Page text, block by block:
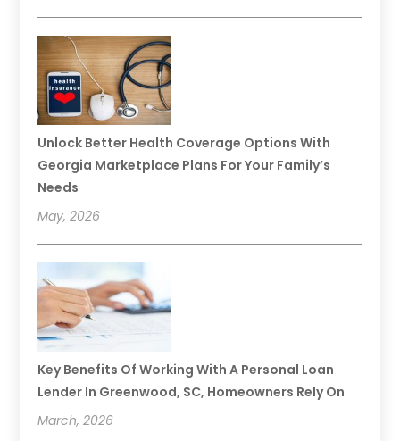
Unlock Better Health Coverage Options With
Georgia Marketplace Plans For Your Family’s
Needs
May, 2026
Key Benefits Of Working With A Personal Loan
Lender In Greenwood, SC, Homeowners Rely On
March, 2026